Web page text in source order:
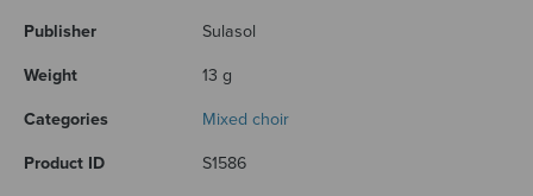
Publisher Sulasol
Weight 13 g
Categories Mixed choir
Product ID S1586